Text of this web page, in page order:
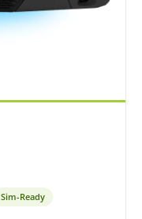
Sim-Ready